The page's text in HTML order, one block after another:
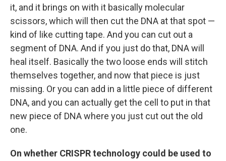
it, and it brings on with it basically molecular
scissors, which will then cut the DNA at that spot —
kind of like cutting tape. And you can cut out a
segment of DNA. And if you just do that, DNA will
heal itself. Basically the two loose ends will stitch
themselves together, and now that piece is just
missing. Or you can add in a little piece of different
DNA, and you can actually get the cell to put in that
new piece of DNA where you just cut out the old
one.
On whether CRISPR technology could be used to